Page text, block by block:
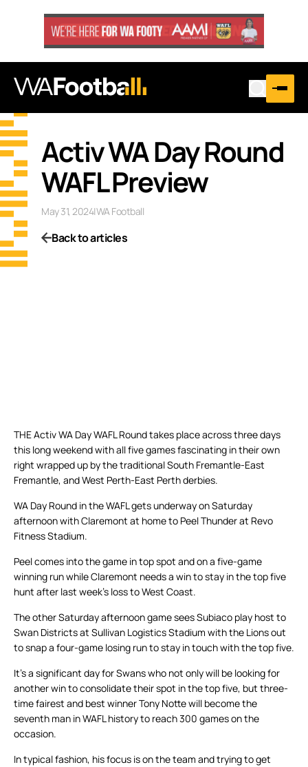
Activ WA Day Round
WAFL Preview
May 31, 2024|WA Football
Back to articles
THE Activ WA Day WAFL Round takes place across three days
this long weekend with all five games fascinating in their own
right wrapped up by the traditional South Fremantle-East
Fremantle, and West Perth-East Perth derbies.
WA Day Round in the WAFL gets underway on Saturday
afternoon with Claremont at home to Peel Thunder at Revo
Fitness Stadium.
Peel comes into the game in top spot and on a five-game
winning run while Claremont needs a win to stay in the top five
hunt after last week’s loss to West Coast.
The other Saturday afternoon game sees Subiaco play host to
Swan Districts at Sullivan Logistics Stadium with the Lions out
to snap a four-game losing run to stay in touch with the top five.
It’s a significant day for Swans who not only will be looking for
another win to consolidate their spot in the top five, but three-
time fairest and best winner Tony Notte will become the
seventh man in WAFL history to reach 300 games on the
occasion.
In typical fashion, his focus is on the team and trying to get